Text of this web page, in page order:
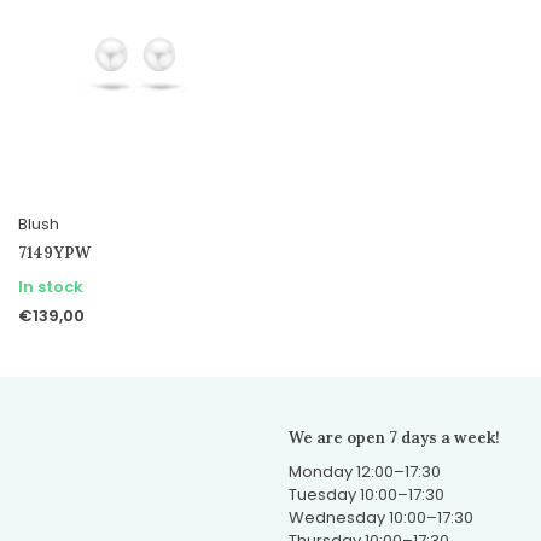
Blush
7149YPW
In stock
€139,00
We are open 7 days a week!
Monday 12:00–17:30
Tuesday 10:00–17:30
Wednesday 10:00–17:30